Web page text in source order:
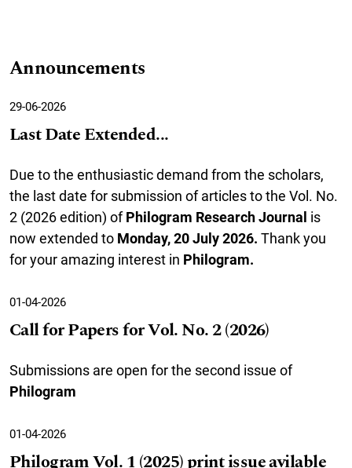
Announcements
29-06-2026
Last Date Extended...
Due to the enthusiastic demand from the scholars,
the last date for submission of articles to the Vol. No.
2 (2026 edition) ofPhilogram Research Journal is
now extended to Monday, 20 July 2026. Thank you
for your amazing interest in Philogram.
01-04-2026
Call for Papers for Vol. No. 2 (2026)
Submissions are open for the second issue of
Philogram
01-04-2026
Philogram Vol. 1 (2025) print issue avilable